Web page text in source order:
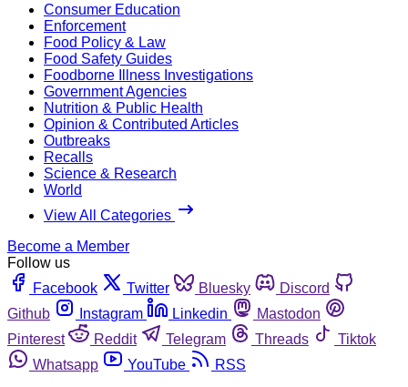
Consumer Education
Enforcement
Food Policy & Law
Food Safety Guides
Foodborne Illness Investigations
Government Agencies
Nutrition & Public Health
Opinion & Contributed Articles
Outbreaks
Recalls
Science & Research
World
View All Categories
Become a Member
Follow us
Facebook
Twitter Bluesky
Discord
Github
Instagram Linkedin
Mastodon
Pinterest
Reddit Telegram Threads
Tiktok
Whatsapp
YouTube RSS